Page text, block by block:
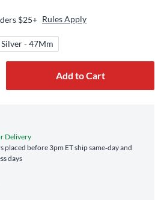
$25+ Rules Apply
- 47Mm
Add to Cart
Delivery
before 3pm ET ship same‑day and
days